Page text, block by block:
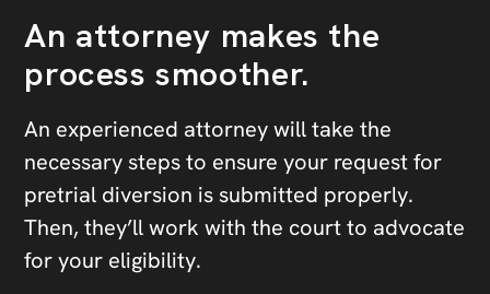
An attorney makes the
process smoother.
An experienced attorney will take the
necessary steps to ensure your request for
pretrial diversion is submitted properly.
Then, they’ll work with the court to advocate
for your eligibility.